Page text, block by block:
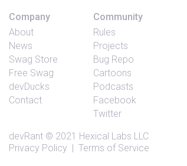
Company
About
News
Swag Store
Free Swag
devDucks
Contact
Community
Rules
Projects
Bug Repo
Cartoons
Podcasts
Facebook
Twitter
devRant © 2021 Hexical Labs LLC
Privacy Policy | Terms of Service